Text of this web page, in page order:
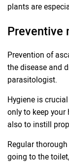
plants are
Preventive
Prevention of
the disease and
parasitologist.
Hygiene is
only to keep
also to instill
Regular
going to the